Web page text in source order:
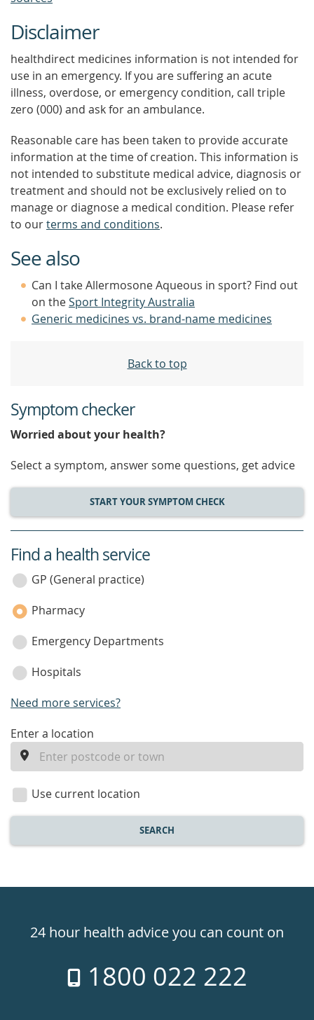
Disclaimer
healthdirect medicines information is not intended for
use in an emergency. If you are suffering an acute
illness, overdose, or emergency condition, call triple
zero (000) and ask for an ambulance.
Reasonable care has been taken to provide accurate
information at the time of creation. This information is
not intended to substitute medical advice, diagnosis or
treatment and should not be exclusively relied on to
manage or diagnose a medical condition. Please refer
to ourterms and conditions.
See also
Can I take Allermosone Aqueous in sport? Find out
on theSport Integrity Australia
Generic medicines vs. brand-name medicines
Back to top
Symptom checker
Worried about your health?
Select a symptom, answer some questions, get advice
START YOUR SYMPTOM CHECK
service
category
Find a health service
GP (General practice)
Pharmacy
Emergency Departments
Hospitals
Need more services?
enter
location
Enter a location
Use current location
SEARCH
24hr24 hour health advice you can count on
1800 022 222